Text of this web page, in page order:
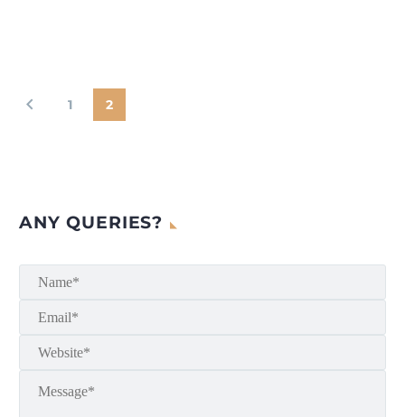
1 2
ANY QUERIES?